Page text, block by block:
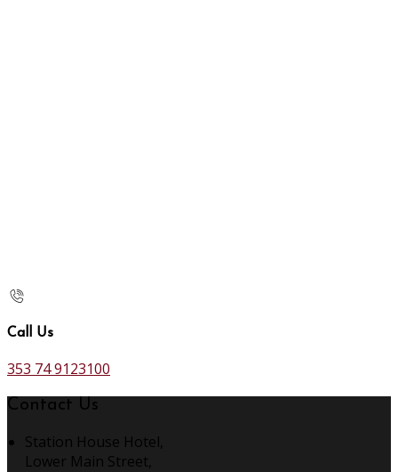
Call Us
353 74 9123100
Contact Us
Station House Hotel,
Lower Main Street,